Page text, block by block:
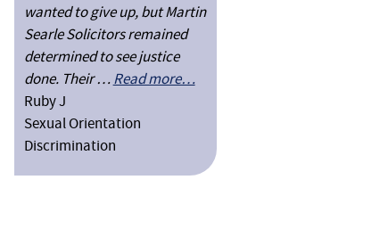
wanted to give up, but Martin
Searle Solicitors remained
determined to see justice
done. Their …Read more…
Ruby J
Sexual Orientation
Discrimination